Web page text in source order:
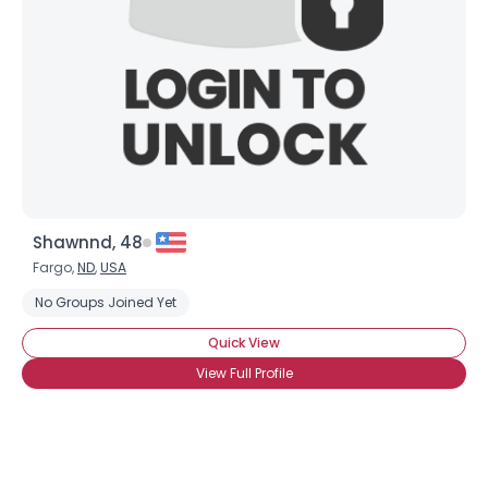
Shawnnd, 48
Fargo,ND,USA
No Groups Joined Yet
Quick View
View Full Profile